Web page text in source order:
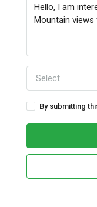
Select
By submitting